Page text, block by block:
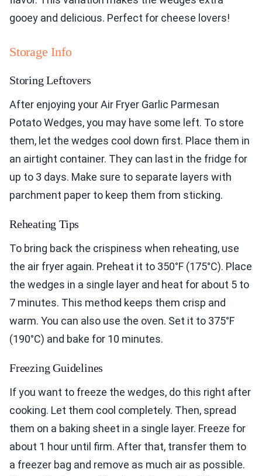
gooey and delicious. Perfect for cheese lovers!
Storage Info
Storing Leftovers
After enjoying your Air Fryer Garlic Parmesan
Potato Wedges, you may have some left. To store
them, let the wedges cool down first. Place them in
an airtight container. They can last in the fridge for
up to 3 days. Make sure to separate layers with
parchment paper to keep them from sticking.
Reheating Tips
To bring back the crispiness when reheating, use
the air fryer again. Preheat it to 350°F (175°C). Place
the wedges in a single layer and heat for about 5 to
7 minutes. This method keeps them crisp and
warm. You can also use the oven. Set it to 375°F
(190°C) and bake for 10 minutes.
Freezing Guidelines
If you want to freeze the wedges, do this right after
cooking. Let them cool completely. Then, spread
them on a baking sheet in a single layer. Freeze for
about 1 hour until firm. After that, transfer them to
a freezer bag and remove as much air as possible.